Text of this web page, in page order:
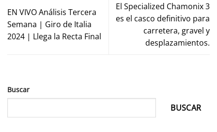
EN VIVO Análisis Tercera
Semana | Giro de Italia
2024 | Llega la Recta Final
El Specialized Chamonix 3
es el casco definitivo para
carretera, gravel y
desplazamientos.
Buscar
BUSCAR